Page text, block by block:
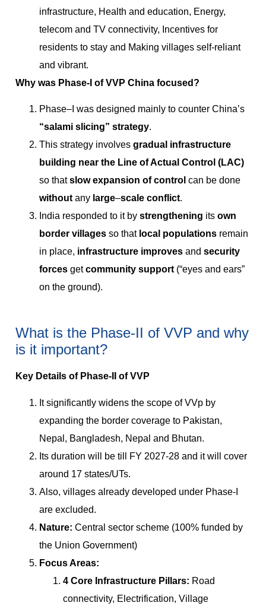
infrastructure, Health and education, Energy,
telecom and TV connectivity, Incentives for
residents to stay and Making villages self-reliant
and vibrant.
Why was Phase-I of VVP China focused?
Phase–I was designed mainly to counter China’s
“salami slicing” strategy.
This strategy involves gradual infrastructure
building near the Line of Actual Control (LAC)
so thatslow expansion of control can be done
without any large–scale conflict.
India responded to it by strengthening its own
border villages so that local populations remain
in place, infrastructure improves and security
forces getcommunity support (“eyes and ears”
on the ground).
What is the Phase-II of VVP and why
is it important?
Key Details of Phase-II of VVP
It significantly widens the scope of VVp by
expanding the border coverage to Pakistan,
Nepal, Bangladesh, Nepal and Bhutan.
Its duration will be till FY 2027-28 and it will cover
around 17 states/UTs.
Also, villages already developed under Phase-I
are excluded.
Nature: Central sector scheme (100% funded by
the Union Government)
Focus Areas:
4 Core Infrastructure Pillars: Road
connectivity, Electrification, Village